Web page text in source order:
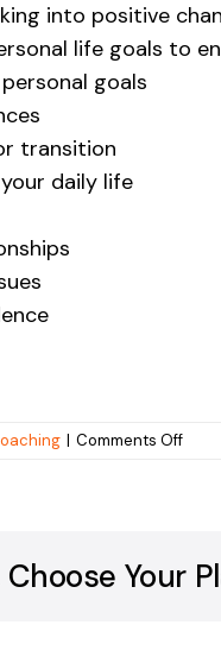
into positive
life goals to
goals
transition
daily life
| Comments Offon
Your